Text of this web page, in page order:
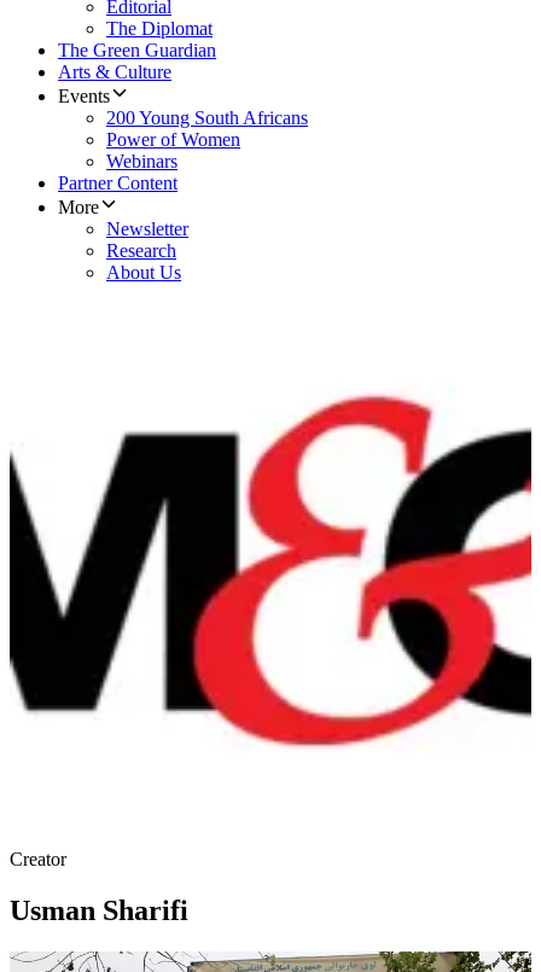
Editorial
The Diplomat
The Green Guardian
Arts & Culture
Events
200 Young South Africans
Power of Women
Webinars
Partner Content
More
Newsletter
Research
About Us
Creator
Usman Sharifi